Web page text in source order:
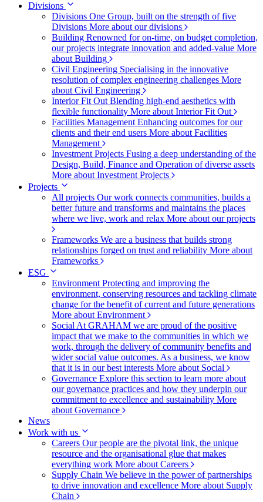
Divisions
Divisions One Group, built on the strength of five
Divisions More about our divisions
Building Renowned for on-time, on budget completion,
our projects integrate innovation and added-value More
about Building
Civil Engineering Specialising in the innovative
resolution of complex engineering challenges More
about Civil Engineering
Interior Fit Out Blending high-end aesthetics with
flexible functionality More about Interior Fit Out
Facilities Management Enhancing outcomes for our
clients and their end users More about Facilities
Management
Investment Projects Fusing a deep understanding of the
Design, Build, Finance and Operation of diverse assets
More about Investment Projects
Projects
All projects Our work connects communities, builds a
better future and transforms and maintains the places
where we live, work and relax More about our projects
Frameworks We are a business that builds strong
relationships forged on trust and reliability More about
Frameworks
ESG
Environment Protecting and improving the
environment, conserving resources and tackling climate
change for the benefit of current and future generations
More about Environment
Social At GRAHAM we are proud of the positive
impact that we make to the communities in which we
work, through the delivery of community benefits and
wider social value outcomes. As a business, we know
that it is in our best interests More about Social
Governance Explore this section to learn more about
our governance practices and how they underpin our
commitment to excellence and sustainability More
about Governance
News
Work with us
Careers Our people are the pivotal link, the unique
resource and the organisational glue that makes
everything work More about Careers
Supply Chain We believe in the power of partnerships
to drive innovation and excellence More about Supply
Chain